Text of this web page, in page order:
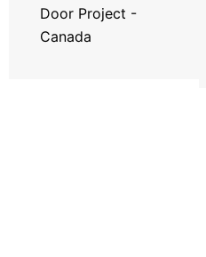
Door Project -
Canada